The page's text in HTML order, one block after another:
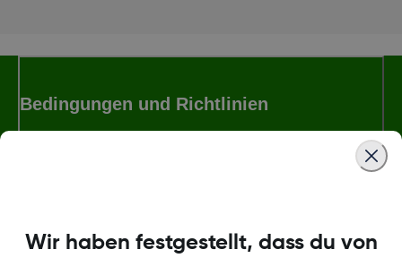
Bedingungen und Richtlinien
Wir haben festgestellt, dass du von